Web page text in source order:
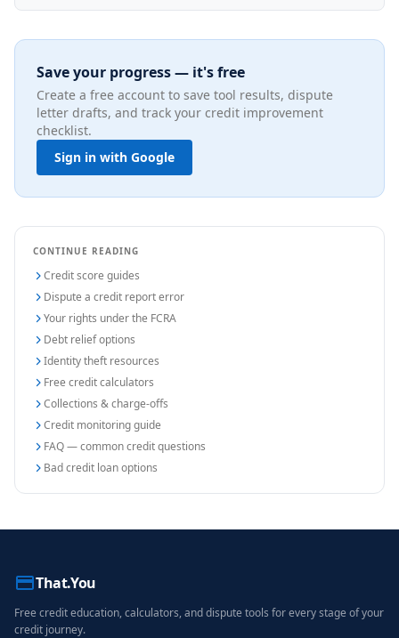
Save your progress — it's free
Create a free account to save tool results, dispute
letter drafts, and track your credit improvement
checklist.
Sign in with Google
CONTINUE READING
Credit score guides
Dispute a credit report error
Your rights under the FCRA
Debt relief options
Identity theft resources
Free credit calculators
Collections & charge-offs
Credit monitoring guide
FAQ — common credit questions
Bad credit loan options
That.You
Free credit education, calculators, and dispute tools for every stage of your
credit journey.